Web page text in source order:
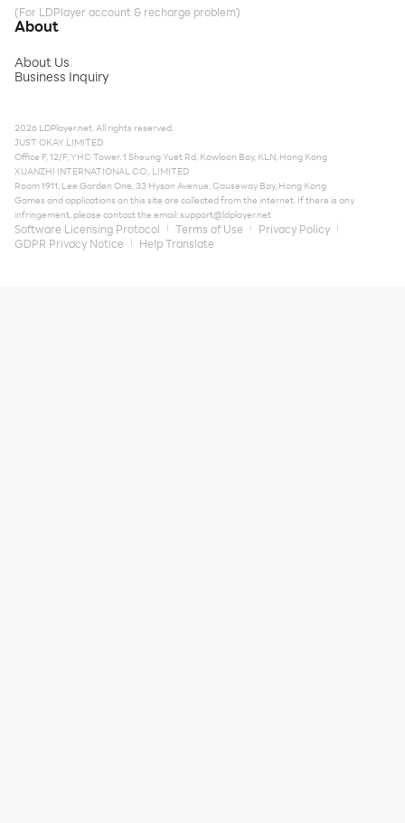
(For LDPlayer account & recharge problem)
About
About Us
Business Inquiry
2026 LDPlayer.net. All rights reserved.
JUST OKAY LIMITED
Office F, 12/F, YHC Tower, 1 Sheung Yuet Rd, Kowloon Bay, KLN, Hong Kong
XUANZHI INTERNATIONAL CO., LIMITED
Room 1911, Lee Garden One, 33 Hysan Avenue, Causeway Bay, Hong Kong
Games and applications on this site are collected from the internet. If there is any
infringement, please contact the email:support@ldplayer.net
Software Licensing Protocol Terms of Use
Privacy Policy
GDPR Privacy Notice
Help Translate